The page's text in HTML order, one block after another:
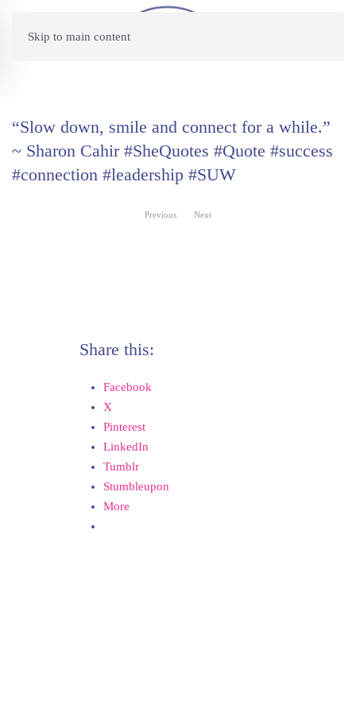
Skip to main content
“Slow down, smile and connect for a while.”
~ Sharon Cahir #SheQuotes #Quote #success
#connection #leadership #SUW
Previous Next
Share this:
Facebook
X
Pinterest
LinkedIn
Tumblr
Stumbleupon
More